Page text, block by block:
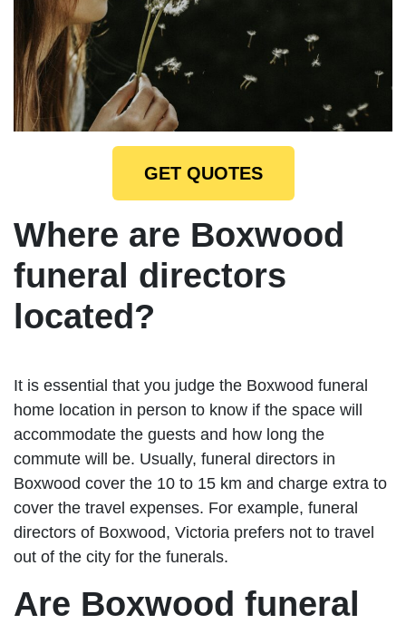
GET QUOTES
Where are Boxwood
funeral directors
located?
It is essential that you judge the Boxwood funeral
home location in person to know if the space will
accommodate the guests and how long the
commute will be. Usually, funeral directors in
Boxwood cover the 10 to 15 km and charge extra to
cover the travel expenses. For example, funeral
directors of Boxwood, Victoria prefers not to travel
out of the city for the funerals.
Are Boxwood funeral